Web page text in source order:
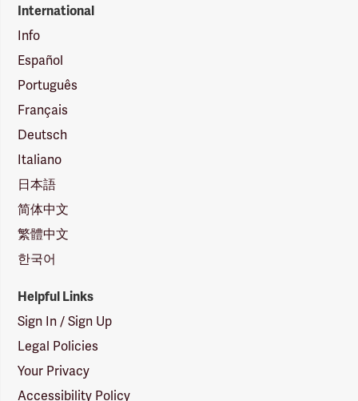
International
Info
Español
Português
Français
Deutsch
Italiano
日本語
简体中文
繁體中文
한국어
Helpful Links
Sign In / Sign Up
Legal Policies
Your Privacy
Accessibility Policy